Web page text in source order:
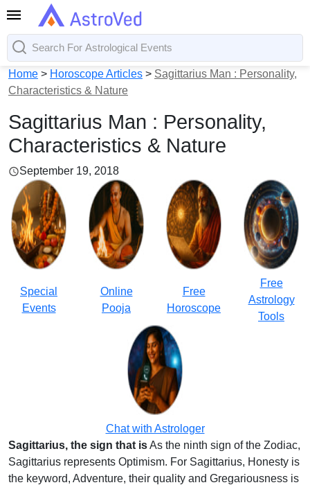
Home > Horoscope Articles > Sagittarius Man : Personality,
Characteristics & Nature
Sagittarius Man : Personality,
Characteristics & Nature
September 19, 2018
Special
Events
Online
Pooja
Free
Horoscope
Free
Astrology
Tools
Chat with Astrologer
Sagittarius, the sign that isAs the ninth sign of the Zodiac,
Sagittarius represents Optimism. For Sagittarius, Honesty is
the keyword, Adventure, their quality and Gregariousness is